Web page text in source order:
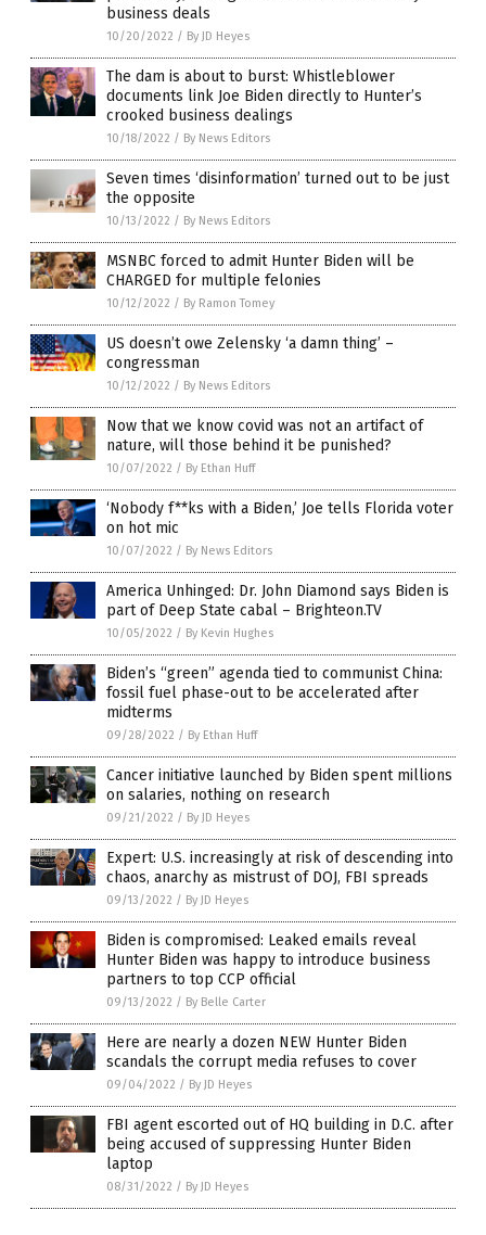
business deals
10/20/2022 / By JD Heyes
The dam is about to burst: Whistleblower
documents link Joe Biden directly to Hunter’s
crooked business dealings
10/18/2022 / By News Editors
Seven times ‘disinformation’ turned out to be just
the opposite
10/13/2022 / By News Editors
MSNBC forced to admit Hunter Biden will be
CHARGED for multiple felonies
10/12/2022 / By Ramon Tomey
US doesn’t owe Zelensky ‘a damn thing’ –
congressman
10/12/2022 / By News Editors
Now that we know covid was not an artifact of
nature, will those behind it be punished?
10/07/2022 / By Ethan Huff
‘Nobody f**ks with a Biden,’ Joe tells Florida voter
on hot mic
10/07/2022 / By News Editors
America Unhinged: Dr. John Diamond says Biden is
part of Deep State cabal – Brighteon.TV
10/05/2022 / By Kevin Hughes
Biden’s “green” agenda tied to communist China:
fossil fuel phase-out to be accelerated after
midterms
09/28/2022 / By Ethan Huff
Cancer initiative launched by Biden spent millions
on salaries, nothing on research
09/21/2022 / By JD Heyes
Expert: U.S. increasingly at risk of descending into
chaos, anarchy as mistrust of DOJ, FBI spreads
09/13/2022 / By JD Heyes
Biden is compromised: Leaked emails reveal
Hunter Biden was happy to introduce business
partners to top CCP official
09/13/2022 / By Belle Carter
Here are nearly a dozen NEW Hunter Biden
scandals the corrupt media refuses to cover
09/04/2022 / By JD Heyes
FBI agent escorted out of HQ building in D.C. after
being accused of suppressing Hunter Biden
laptop
08/31/2022 / By JD Heyes